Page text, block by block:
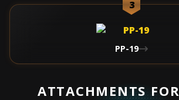
3
PP-19
ATTACHMENTS